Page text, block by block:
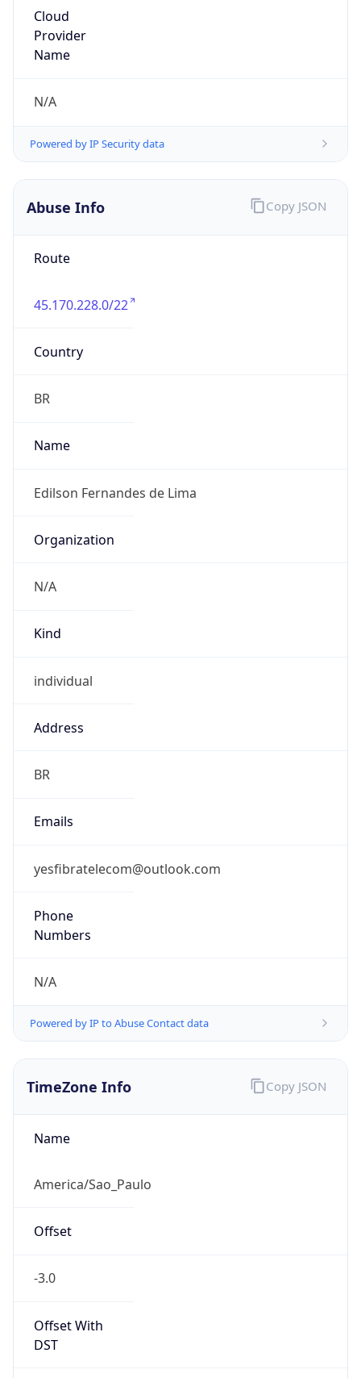
Cloud
Provider
Name
N/A
Powered by IP Security data
Abuse Info
Route
45.170.228.0/22
Country
BR
Name
Edilson Fernandes de Lima
Organization
N/A
Kind
individual
Address
BR
Emails
yesfibratelecom@outlook.com
Phone
Numbers
N/A
Powered by IP to Abuse Contact data
Copy JSON
TimeZone Info
Name
America/Sao_Paulo
Offset
-3.0
Offset With
DST
Copy JSON